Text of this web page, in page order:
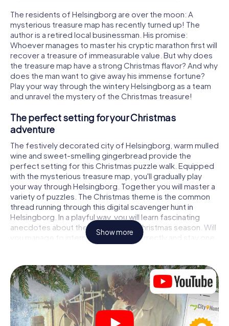
The residents of Helsingborg are over the moon: A
mysterious treasure map has recently turned up! The
author is a retired local businessman. His promise:
Whoever manages to master his cryptic marathon first will
recover a treasure of immeasurable value. But why does
the treasure map have a strong Christmas flavor? And why
does the man want to give away his immense fortune?
Play your way through the wintery Helsingborg as a team
and unravel the mystery of the Christmas treasure!
The perfect setting for your Christmas
adventure
The festively decorated city of Helsingborg, warm mulled
wine and sweet-smelling gingerbread provide the
perfect setting for this Christmas puzzle walk. Equipped
with the mysterious treasure map, you'll gradually play
your way through Helsingborg. Together you will master a
variety of puzzles. The Christmas theme is the common
thread running through this digital scavenger hunt in
Helsingborg. In a playful way, you will learn fascinating
anecdotes about the approaching Christmas season. Will
you manage to interpret the clues correctly and stay one
step ahead of other teams of treasure hunters?
The Christmas market of Helsingborg as a
stopover
Put together a competent team of friends or family
members and set off together on a Christmas scavenger
hunt through Helsingborg. All you need is a participation
Show more